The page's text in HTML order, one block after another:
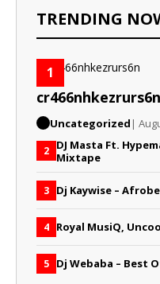
TRENDING
1
cr466nhkezrurs6n
Uncategorized |
2 DJ Masta Ft.
Mixtape
3 Dj Kaywise –
4 Royal MusiQ,
5 Dj Webaba – Best